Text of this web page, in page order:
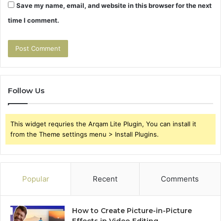
Save my name, email, and website in this browser for the next
time I comment.
Follow Us
This widget requries the Arqam Lite Plugin, You can install it
from the Theme settings menu > Install Plugins.
Popular Recent Comments
How to Create Picture-in-Picture